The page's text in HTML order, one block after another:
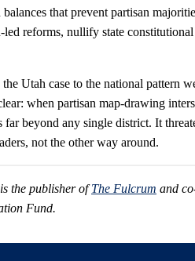
balances that prevent partisan
led reforms, nullify state
Utah case to the national pattern
when partisan map‑drawing
far beyond any single district. It
not the other way around.
is the publisher ofThe Fulcrum and
Fund.